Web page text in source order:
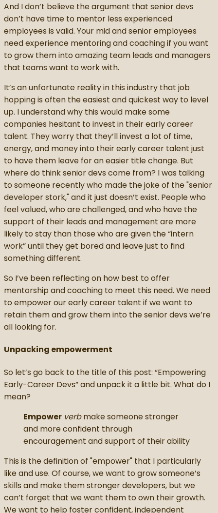
And I don’t believe the argument that senior devs
don’t have time to mentor less experienced
employees is valid. Your mid and senior employees
need experience mentoring and coaching if you want
to grow them into amazing team leads and managers
that teams want to work with.
It’s an unfortunate reality in this industry that job
hopping is often the easiest and quickest way to level
up. I understand why this would make some
companies hesitant to invest in their early career
talent. They worry that they’ll invest a lot of time,
energy, and money into their early career talent just
to have them leave for an easier title change. But
where do think senior devs come from? I was talking
to someone recently who made the joke of the "senior
developer stork," and it just doesn’t exist. People who
feel valued, who are challenged, and who have the
support of their leads and management are more
likely to stay than those who are given the “intern
work” until they get bored and leave just to find
something different.
So I’ve been reflecting on how best to offer
mentorship and coaching to meet this need. We need
to empower our early career talent if we want to
retain them and grow them into the senior devs we’re
all looking for.
Unpacking empowerment
So let’s go back to the title of this post: “Empowering
Early-Career Devs” and unpack it a little bit. What do I
mean?
Empower verbmake someone stronger
and more confident through
encouragement and support of their ability
This is the definition of "empower" that I particularly
like and use. Of course, we want to grow someone’s
skills and make them stronger developers, but we
can’t forget that we want them to own their growth.
We want to help foster confident, independent